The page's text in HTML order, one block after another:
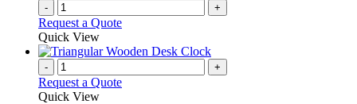
- +
Request a Quote
Quick View
- +
Request a Quote
Quick View